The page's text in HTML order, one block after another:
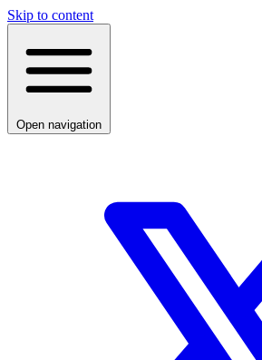
Skip to content
Open navigation